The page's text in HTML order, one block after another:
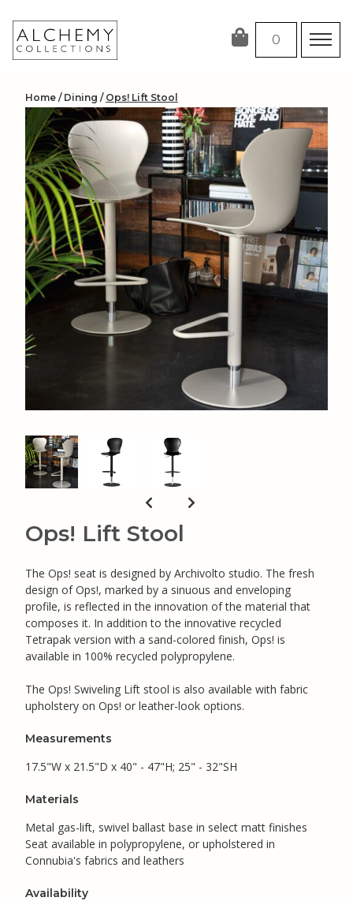
content
0
Home / Dining / Ops! Lift Stool
Ops! Lift Stool
The Ops! seat is designed by Archivolto studio. The fresh
design of Ops!, marked by a sinuous and enveloping
profile, is reflected in the innovation of the material that
composes it. In addition to the innovative recycled
Tetrapak version with a sand-colored finish, Ops! is
available in 100% recycled polypropylene.
The Ops! Swiveling Lift stool is also available with fabric
upholstery on Ops! or leather-look options.
Measurements
17.5"W x 21.5"D x 40" - 47"H; 25" - 32"SH
Materials
Metal gas-lift, swivel ballast base in select matt finishes
Seat available in polypropylene, or upholstered in
Connubia's fabrics and leathers
Availability